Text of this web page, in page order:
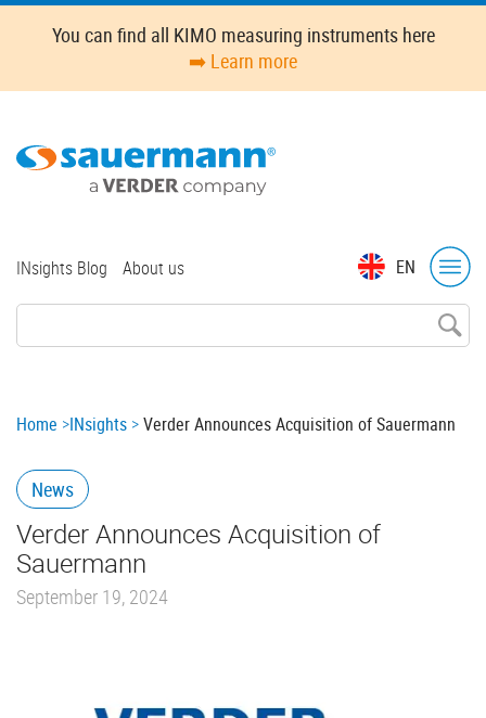
Skip
content
You can find all KIMO measuring instruments here
➡️ Learn more
EN
Top
INsights Blog About us
Breadcrumb
Home INsights Verder Announces Acquisition of Sauermann
News
Verder Announces Acquisition of
Sauermann
September 19, 2024